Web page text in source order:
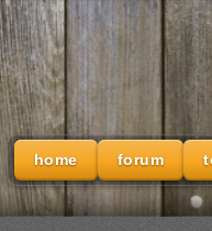
home forum